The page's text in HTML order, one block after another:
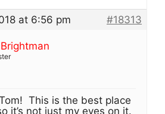
at 6:56 pm #18313
This is the best place
it’s not just my eyes on it.